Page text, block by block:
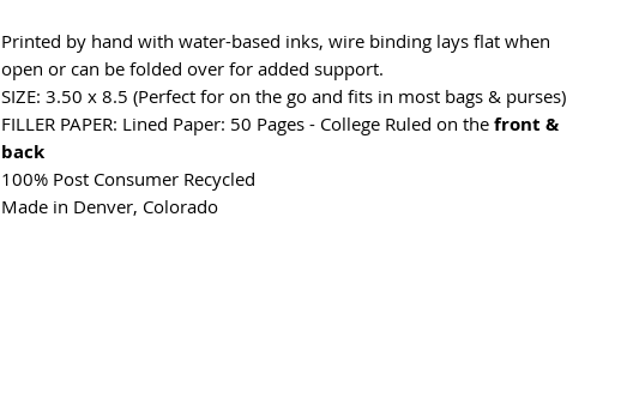
Printed by hand with water-based inks, wire binding lays flat when
open or can be folded over for added support.
SIZE: 3.50 x 8.5 (Perfect for on the go and fits in most bags & purses)
FILLER PAPER: Lined Paper: 50 Pages - College Ruled on the front &
back
100% Post Consumer Recycled
Made in Denver, Colorado